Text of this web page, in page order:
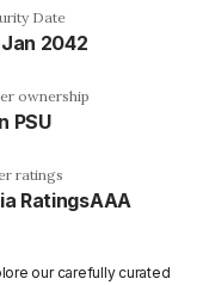
Date
2042
ownership
PSU
ratings
RatingsAAA
our carefully curated